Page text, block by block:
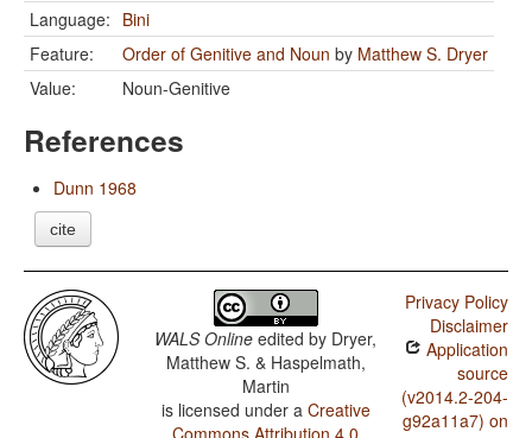
Language: Bini
Feature:
Order of Genitive and Noun by Matthew S. Dryer
Value:
Noun-Genitive
References
Dunn 1968
cite
WALS Online edited by Dryer,
Matthew S. & Haspelmath,
Martin
is licensed under a Creative
Privacy Policy
Disclaimer
Application
source
(v2014.2-204-
g92a11a7) on